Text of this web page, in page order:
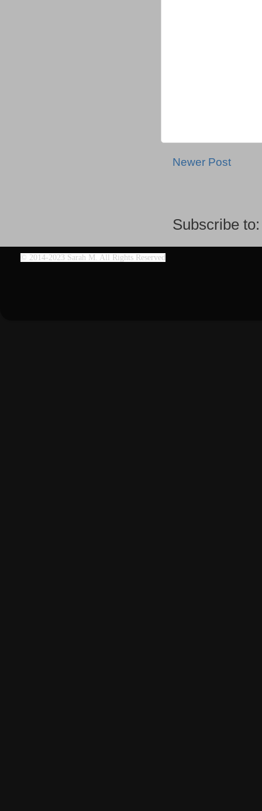
Newer Post
Subscribe
© 2014-2023 Sarah M. All Rights Reserved